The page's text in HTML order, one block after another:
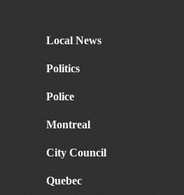
Local News
Politics
Police
Montreal
City Council
Quebec